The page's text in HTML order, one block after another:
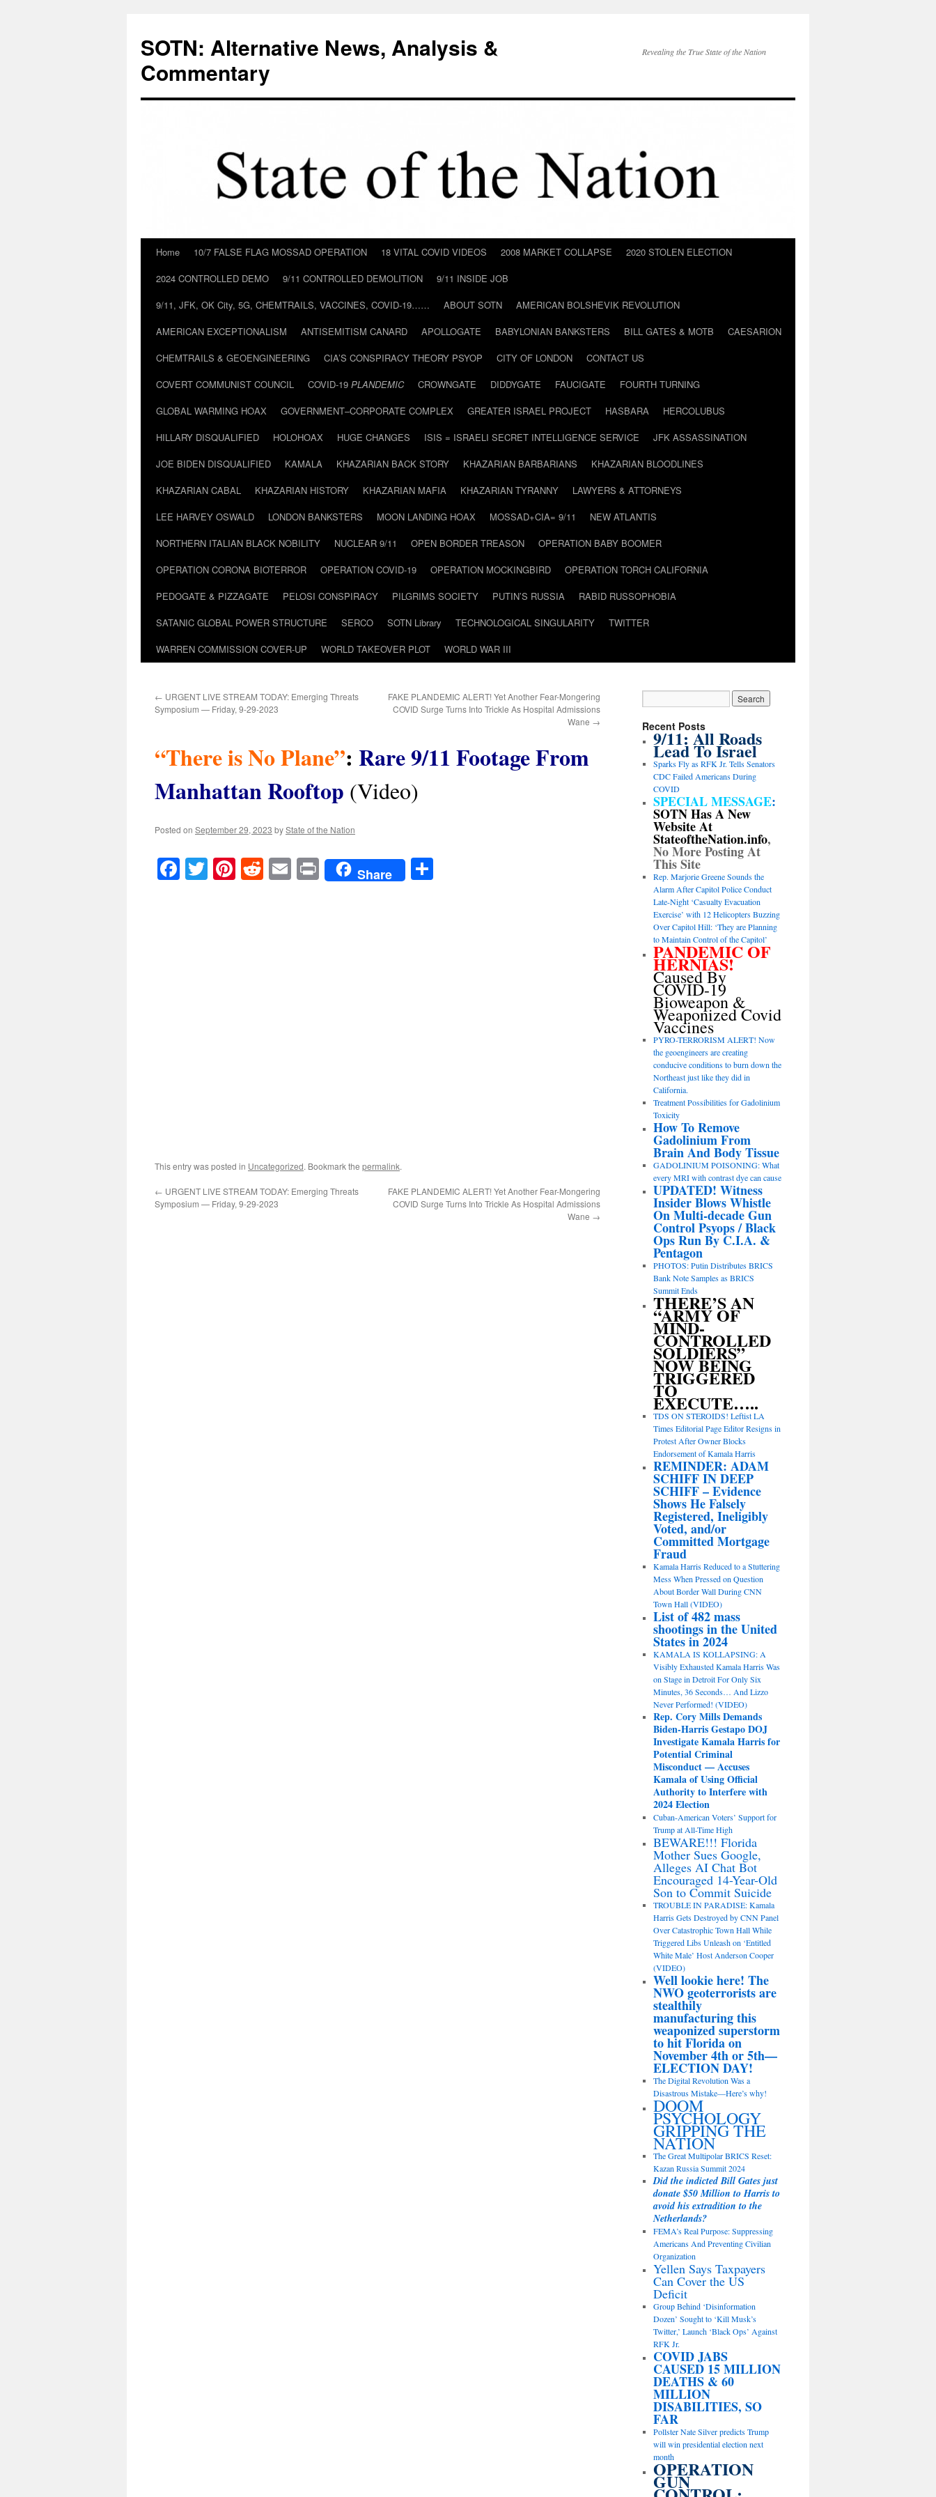
content
SOTN: Alternative News, Analysis &
Commentary
Revealing the True State of the Nation
Home 10/7 FALSE FLAG MOSSAD OPERATION 18 VITAL COVID VIDEOS 2008 MARKET COLLAPSE
2020 STOLEN ELECTION
2024 CONTROLLED DEMO
9/11 CONTROLLED DEMOLITION
9/11 INSIDE JOB
9/11, JFK, OK City, 5G, CHEMTRAILS, VACCINES, COVID-19……
ABOUT SOTN
AMERICAN BOLSHEVIK REVOLUTION
AMERICAN EXCEPTIONALISM
ANTISEMITISM CANARD APOLLOGATE BABYLONIAN BANKSTERS BILL GATES & MOTB
CAESARION
CHEMTRAILS & GEOENGINEERING
CIA’S CONSPIRACY THEORY PSYOP CITY OF LONDON
CONTACT US
COVERT COMMUNIST COUNCIL
COVID-19 PLANDEMIC CROWNGATE DIDDYGATE FAUCIGATE
FOURTH TURNING
GLOBAL WARMING HOAX
GOVERNMENT–CORPORATE COMPLEX GREATER ISRAEL PROJECT HASBARA
HERCOLUBUS
HILLARY DISQUALIFIED
HOLOHOAX HUGE CHANGES ISIS = ISRAELI SECRET INTELLIGENCE SERVICE
JFK ASSASSINATION
JOE BIDEN DISQUALIFIED
KAMALA KHAZARIAN BACK STORY KHAZARIAN BARBARIANS
KHAZARIAN BLOODLINES
KHAZARIAN CABAL
KHAZARIAN HISTORY KHAZARIAN MAFIA KHAZARIAN TYRANNY
LAWYERS & ATTORNEYS
LEE HARVEY OSWALD
LONDON BANKSTERS MOON LANDING HOAX MOSSAD+CIA= 9/11
NEW ATLANTIS
NORTHERN ITALIAN BLACK NOBILITY
NUCLEAR 9/11 OPEN BORDER TREASON
OPERATION BABY BOOMER
OPERATION CORONA BIOTERROR
OPERATION COVID-19 OPERATION MOCKINGBIRD
OPERATION TORCH CALIFORNIA
PEDOGATE & PIZZAGATE
PELOSI CONSPIRACY PILGRIMS SOCIETY PUTIN’S RUSSIA
RABID RUSSOPHOBIA
SATANIC GLOBAL POWER STRUCTURE
SERCO SOTN Library TECHNOLOGICAL SINGULARITY
TWITTER
WARREN COMMISSION COVER-UP
WORLD TAKEOVER PLOT WORLD WAR III
← URGENT LIVE STREAM TODAY: Emerging Threats
Symposium — Friday, 9-29-2023
FAKE PLANDEMIC ALERT! Yet Another Fear-Mongering
COVID Surge Turns Into Trickle As Hospital Admissions
Wane →
“There is No Plane”: Rare 9/11 Footage From
Manhattan Rooftop (Video)
Posted on September 29, 2023 byState of the Nation
Facebook
TwitterPinterest
RedditEmailPrintShare
This entry was posted in Uncategorized. Bookmark the permalink.
← URGENT LIVE STREAM TODAY: Emerging Threats
Symposium — Friday, 9-29-2023
FAKE PLANDEMIC ALERT! Yet Another Fear-Mongering
COVID Surge Turns Into Trickle As Hospital Admissions
Wane →
Recent Posts
9/11: All Roads
Lead To Israel
Sparks Fly as RFK Jr. Tells Senators
CDC Failed Americans During
COVID
SPECIAL MESSAGE:
SOTN Has A New
Website At
StateoftheNation.info,
No More Posting At
This Site
Rep. Marjorie Greene Sounds the
Alarm After Capitol Police Conduct
Late-Night ‘Casualty Evacuation
Exercise’ with 12 Helicopters Buzzing
Over Capitol Hill: ‘They are Planning
to Maintain Control of the Capitol’
PANDEMIC OF
HERNIAS!
Caused By
COVID-19
Bioweapon &
Weaponized Covid
Vaccines
PYRO-TERRORISM ALERT! Now
the geoengineers are creating
conducive conditions to burn down the
Northeast just like they did in
California.
Treatment Possibilities for Gadolinium
Toxicity
How To Remove
Gadolinium From
Brain And Body Tissue
GADOLINIUM POISONING: What
every MRI with contrast dye can cause
UPDATED! Witness
Insider Blows Whistle
On Multi-decade Gun
Control Psyops / Black
Ops Run By C.I.A. &
Pentagon
PHOTOS: Putin Distributes BRICS
Bank Note Samples as BRICS
Summit Ends
THERE’S AN
“ARMY OF
MIND-
CONTROLLED
SOLDIERS”
NOW BEING
TRIGGERED
TO
EXECUTE…..
TDS ON STEROIDS! Leftist LA
Times Editorial Page Editor Resigns in
Protest After Owner Blocks
Endorsement of Kamala Harris
REMINDER: ADAM
SCHIFF IN DEEP
SCHIFF – Evidence
Shows He Falsely
Registered, Ineligibly
Voted, and/or
Committed Mortgage
Fraud
Kamala Harris Reduced to a Stuttering
Mess When Pressed on Question
About Border Wall During CNN
Town Hall (VIDEO)
List of 482 mass
shootings in the United
States in 2024
KAMALA IS KOLLAPSING: A
Visibly Exhausted Kamala Harris Was
on Stage in Detroit For Only Six
Minutes, 36 Seconds… And Lizzo
Never Performed! (VIDEO)
Rep. Cory Mills Demands
Biden-Harris Gestapo DOJ
Investigate Kamala Harris for
Potential Criminal
Misconduct — Accuses
Kamala of Using Official
Authority to Interfere with
2024 Election
Cuban-American Voters’ Support for
Trump at All-Time High
BEWARE!!! Florida
Mother Sues Google,
Alleges AI Chat Bot
Encouraged 14-Year-Old
Son to Commit Suicide
TROUBLE IN PARADISE: Kamala
Harris Gets Destroyed by CNN Panel
Over Catastrophic Town Hall While
Triggered Libs Unleash on ‘Entitled
White Male’ Host Anderson Cooper
(VIDEO)
Well lookie here! The
NWO geoterrorists are
stealthily
manufacturing this
weaponized superstorm
to hit Florida on
November 4th or 5th—
ELECTION DAY!
The Digital Revolution Was a
Disastrous Mistake—Here’s why!
DOOM
PSYCHOLOGY
GRIPPING THE
NATION
The Great Multipolar BRICS Reset:
Kazan Russia Summit 2024
Did the indicted Bill Gates just
donate $50 Million to Harris to
avoid his extradition to the
Netherlands?
FEMA’s Real Purpose: Suppressing
Americans And Preventing Civilian
Organization
Yellen Says Taxpayers
Can Cover the US
Deficit
Group Behind ‘Disinformation
Dozen’ Sought to ‘Kill Musk’s
Twitter,’ Launch ‘Black Ops’ Against
RFK Jr.
COVID JABS
CAUSED 15 MILLION
DEATHS & 60
MILLION
DISABILITIES, SO
FAR
Pollster Nate Silver predicts Trump
will win presidential election next
month
OPERATION
GUN